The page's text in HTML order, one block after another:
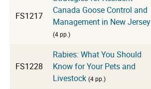
FS1217
Canada Goose Control and
Management in New Jersey
(4 pp.)
FS1228
Rabies: What You Should
Know for Your Pets and
Livestock (4 pp.)